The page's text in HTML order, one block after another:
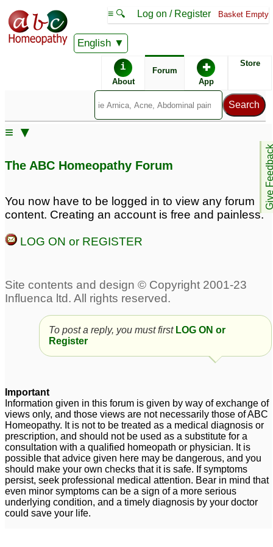
English
≡ 🔍 Log on / Register Basket Empty
i
About
Forum ✚
App
Store
Give
≡ ▼
The ABC Homeopathy Forum
You now have to be logged in to view any forum
content. Creating an account is free and painless.
LOG ON or REGISTER
To post a reply, you must first LOG ON or
Register
Important
Information given in this forum is given by way of exchange of
views only, and those views are not necessarily those of ABC
Homeopathy. It is not to be treated as a medical diagnosis or
prescription, and should not be used as a substitute for a
consultation with a qualified homeopath or physician. It is
possible that advice given here may be dangerous, and you
should make your own checks that it is safe. If symptoms
persist, seek professional medical attention. Bear in mind that
even minor symptoms can be a sign of a more serious
underlying condition, and a timely diagnosis by your doctor
could save your life.